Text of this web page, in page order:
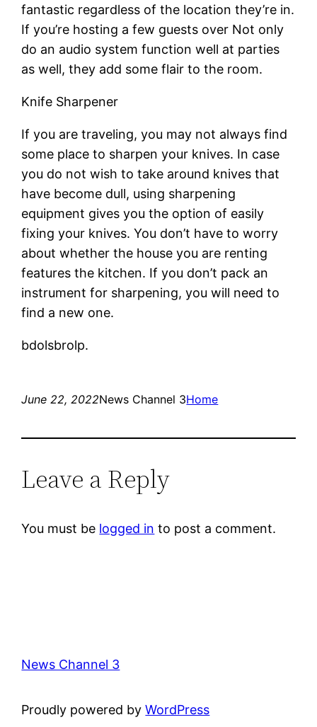
fantastic regardless of the location they’re in.
If you’re hosting a few guests over Not only
do an audio system function well at parties
as well, they add some flair to the room.
Knife Sharpener
If you are traveling, you may not always find
some place to sharpen your knives. In case
you do not wish to take around knives that
have become dull, using sharpening
equipment gives you the option of easily
fixing your knives. You don’t have to worry
about whether the house you are renting
features the kitchen. If you don’t pack an
instrument for sharpening, you will need to
find a new one.
bdolsbrolp.
June 22, 2022News Channel 3Home
Leave a Reply
You must be logged in to post a comment.
News Channel 3
Proudly powered byWordPress